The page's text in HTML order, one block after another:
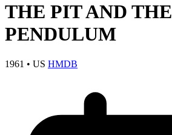
THE PIT AND THE
PENDULUM
1961 • US HMDB